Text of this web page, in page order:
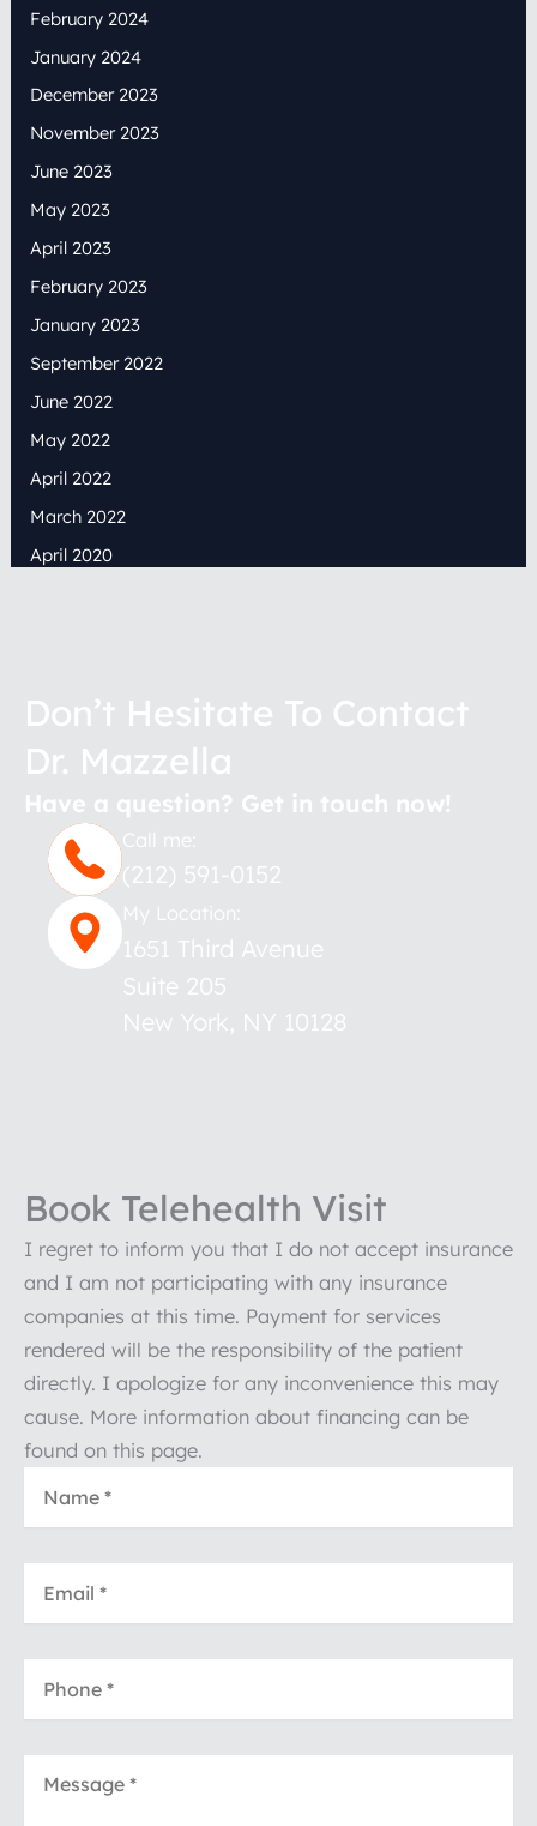
February 2024
January 2024
December 2023
November 2023
June 2023
May 2023
April 2023
February 2023
January 2023
September 2022
June 2022
May 2022
April 2022
March 2022
April 2020
Don’t Hesitate To Contact
Dr. Mazzella
Have a question? Get in touch now!
Call me:
(212) 591-0152
My Location:
1651 Third Avenue
Suite 205
New York, NY 10128
Book Telehealth Visit
I regret to inform you that I do not accept insurance
and I am not participating with any insurance
companies at this time. Payment for services
rendered will be the responsibility of the patient
directly. I apologize for any inconvenience this may
cause. More information about financing can be
found on this page.